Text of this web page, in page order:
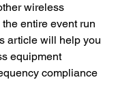
wireless
entire event run
article will help you
equipment
compliance